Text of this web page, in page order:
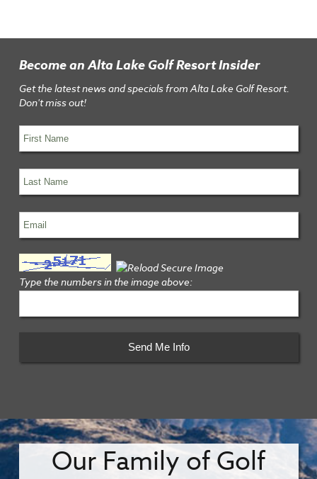
Become an Alta Lake Golf Resort Insider
Get the latest news and specials from Alta Lake Golf Resort.
Don't miss out!
Type the numbers in the image above:
Our Family of Golf